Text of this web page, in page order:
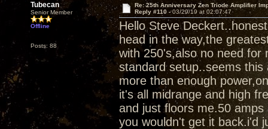
Tubecan
Senior Member
Offline
Posts: 88
Re: 25th Anniversary Zen Triode Amplifier
Reply #110 -03/29/19 at 02:07:47
Hello Steve
head in the way,the
with 250's,also no need for
standard setup..seems this
more than enough
it's all midrange and high
and just floors me.50
you wouldn't get it back.i'd